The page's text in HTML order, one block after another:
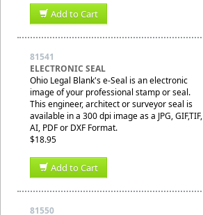
Add to Cart
81541
ELECTRONIC SEAL
Ohio Legal Blank's e-Seal is an electronic
image of your professional stamp or seal.
This engineer, architect or surveyor seal is
available in a 300 dpi image as a JPG, GIF,TIF,
AI, PDF or DXF Format.
$18.95
Add to Cart
81550